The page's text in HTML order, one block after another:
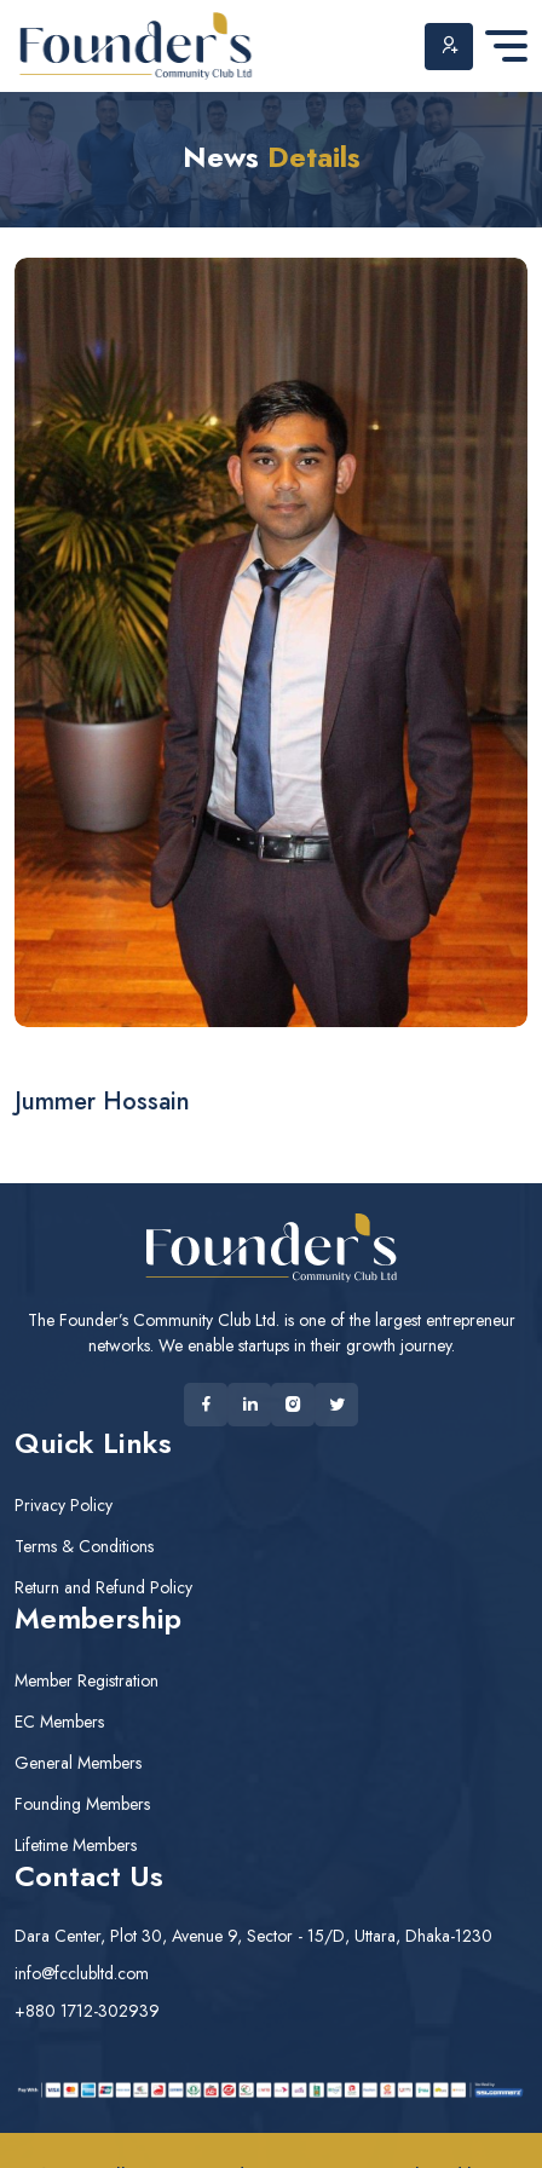
Skip
content
News Details
Jummer Hossain
The Founder’s Community Club Ltd. is one of the largest entrepreneur
networks. We enable startups in their growth journey.
Quick Links
Privacy Policy
Terms & Conditions
Return and Refund Policy
Membership
Member Registration
EC Members
General Members
Founding Members
Lifetime Members
Contact Us
Dara Center, Plot 30, Avenue 9, Sector - 15/D, Uttara, Dhaka-1230
info@fcclubltd.com
+880 1712-302939